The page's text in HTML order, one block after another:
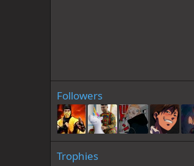
Followers
Trophies